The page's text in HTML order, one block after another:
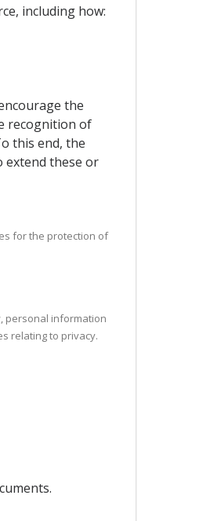
including how:
the
recognition of
this end, the
extend these or
for the protection of
personal information
relating to privacy.